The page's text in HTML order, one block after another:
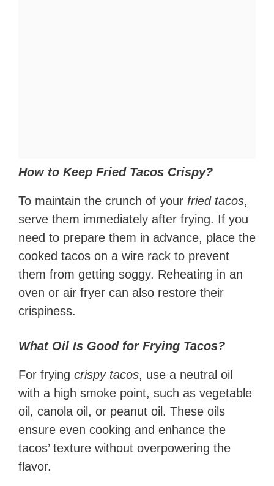
How to Keep Fried Tacos Crispy?
To maintain the crunch of your fried tacos,
serve them immediately after frying. If you
need to prepare them in advance, place the
cooked tacos on a wire rack to prevent
them from getting soggy. Reheating in an
oven or air fryer can also restore their
crispiness.
What Oil Is Good for Frying Tacos?
For frying crispy tacos, use a neutral oil
with a high smoke point, such as vegetable
oil, canola oil, or peanut oil. These oils
ensure even cooking and enhance the
tacos’ texture without overpowering the
flavor.